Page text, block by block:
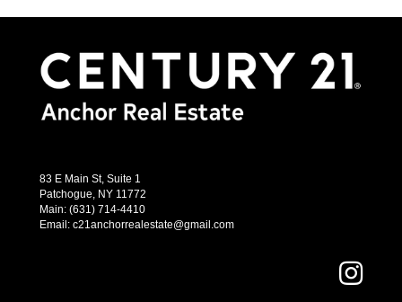
83 E Main St, Suite 1
Patchogue, NY 11772
Main: (631) 714-4410
Email: c21anchorrealestate@gmail.com